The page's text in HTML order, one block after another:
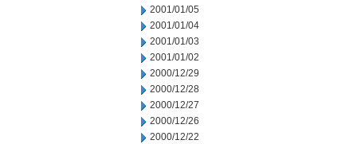
2001/01/05
2001/01/04
2001/01/03
2001/01/02
2000/12/29
2000/12/28
2000/12/27
2000/12/26
2000/12/22